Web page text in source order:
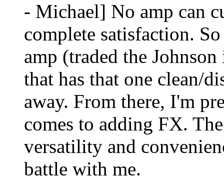
- Michael] No amp can
complete satisfaction.
amp (traded the
that has that one clean/
away. From there, I'm
comes to adding FX.
versatility and
battle with me.